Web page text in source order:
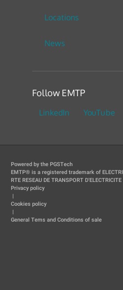
Locations
News
Follow EMTP
LinkedIn YouTube
Powered by the PGSTech
EMTP® is a registered trademark of
RTE RESEAU DE TRANSPORT
Privacy policy
|
Cookies policy
|
General Tems and Conditions of sale